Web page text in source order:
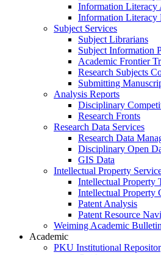
Information Literacy
Information Literacy
Subject Services
Subject Librarians
Subject Information
Academic Frontier
Research Subjects
Submitting
Analysis Reports
Disciplinary
Research Fronts
Research Data Services
Research Data
Disciplinary Open
GIS Data
Intellectual Property
Intellectual Property
Intellectual Property
Patent Analysis
Patent Resource
Weiming Academic Bulletin
Academic
PKU Institutional